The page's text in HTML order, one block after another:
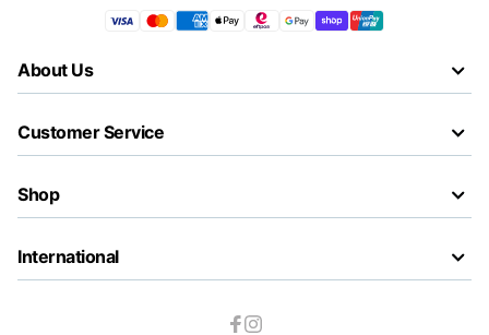
About Us
Customer Service
Shop
International